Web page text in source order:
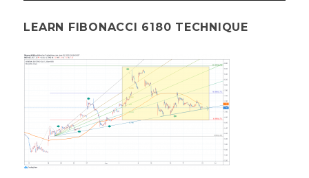
LEARN FIBONACCI 6180 TECHNIQUE